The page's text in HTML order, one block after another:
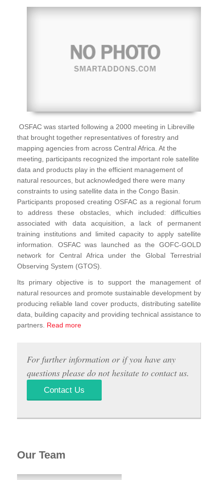
OSFAC was started following a 2000 meeting in Libreville
that brought together representatives of forestry and
mapping agencies from across Central Africa. At the
meeting, participants recognized the important role satellite
data and products play in the efficient management of
natural resources, but acknowledged there were many
constraints to using satellite data in the Congo Basin.
Participants proposed creating OSFAC as a regional forum
to address these obstacles, which included: difficulties
associated with data acquisition, a lack of permanent
training institutions and limited capacity to apply satellite
information. OSFAC was launched as the GOFC-GOLD
network for Central Africa under the Global Terrestrial
Observing System (GTOS).
Its primary objective is to support the management of
natural resources and promote sustainable development by
producing reliable land cover products, distributing satellite
data, building capacity and providing technical assistance to
partners. Read more
For further information or if you have any
questions please do not hesitate to contact us.
Contact Us
Our Team